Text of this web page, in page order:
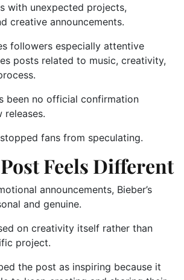
with unexpected projects,
creative announcements.
followers especially attentive
posts related to music, creativity,
been no official confirmation
releases.
fans from speculating.
Feels Different
announcements, Bieber’s
and genuine.
on creativity itself rather than
project.
the post as inspiring because it